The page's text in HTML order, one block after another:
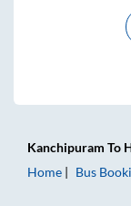
Kanchipuram To
Home
Bus